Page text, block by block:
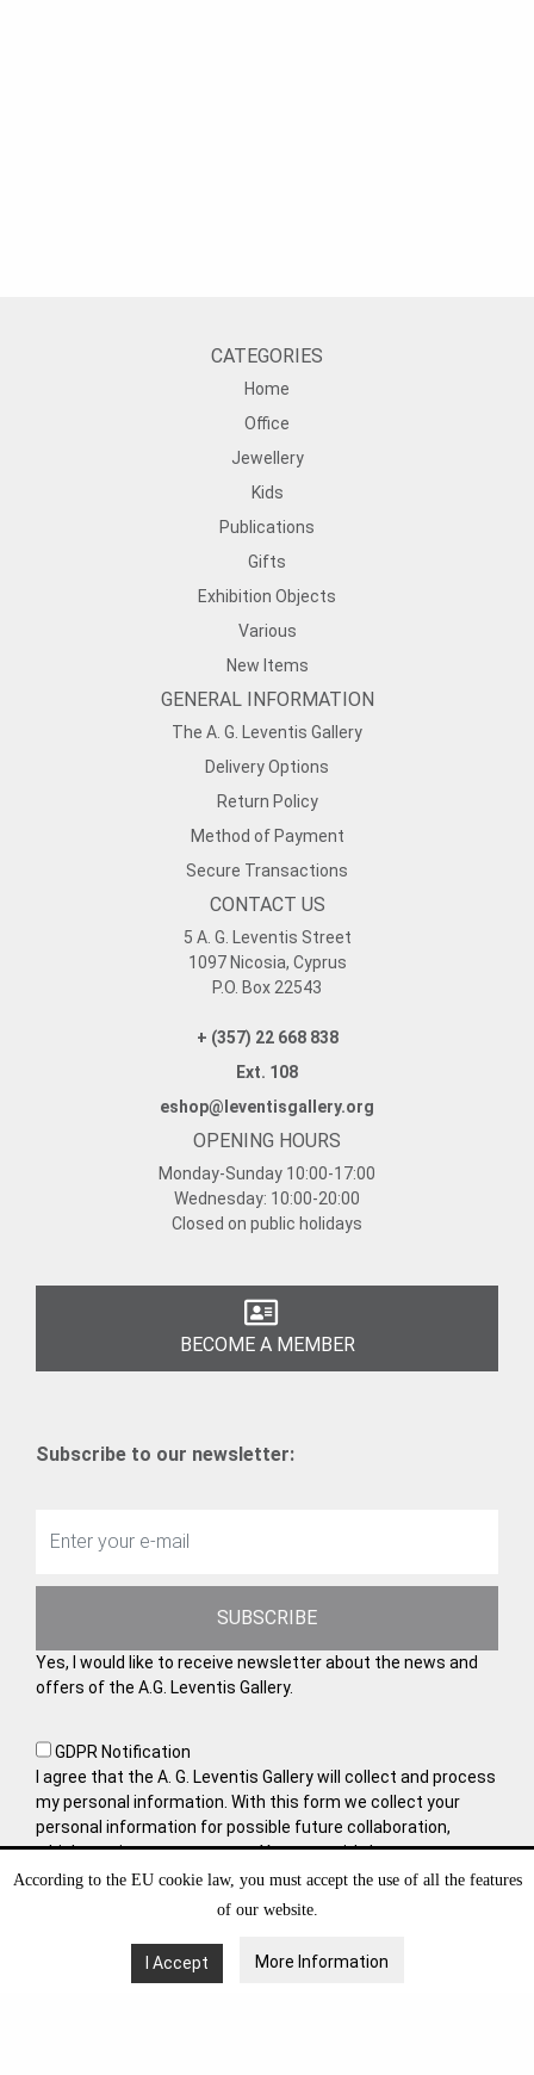
According to the EU cookie law, you must accept the use of all the features
of our website.
I Accept More Information
CATEGORIES
Home
Office
Jewellery
Kids
Publications
Gifts
Exhibition Objects
Various
New Items
GENERAL INFORMATION
The A. G. Leventis Gallery
Delivery Options
Return Policy
Method of Payment
Secure Transactions
CONTACT US
5 A. G. Leventis Street
1097 Nicosia, Cyprus
P.O. Box 22543
+ (357) 22 668 838
Ext. 108
eshop@leventisgallery.org
OPENING HOURS
Monday-Sunday 10:00-17:00
Wednesday: 10:00-20:00
Closed on public holidays
BECOME A MEMBER
Subscribe to our newsletter:
SUBSCRIBE
Yes, I would like to receive newsletter about the news and
offers of the A.G. Leventis Gallery.
GDPR Notification
I agree that the A. G. Leventis Gallery will collect and process
my personal information. With this form we collect your
personal information for possible future collaboration,
which requires your consent. You may withdraw your
consent at any time by sending us an e-mail. Learn more
about how to manage and protect your data in